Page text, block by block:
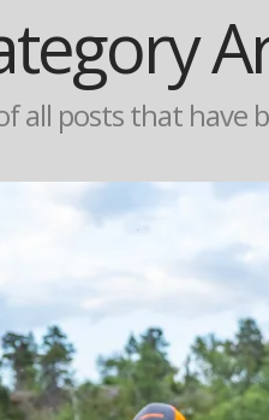
all posts that have